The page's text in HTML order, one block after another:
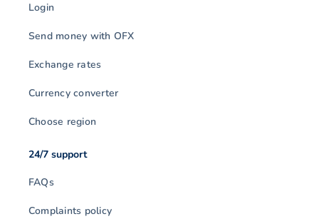
Login
Send money with OFX
Exchange rates
Currency converter
Choose region
24/7 support
FAQs
Complaints policy